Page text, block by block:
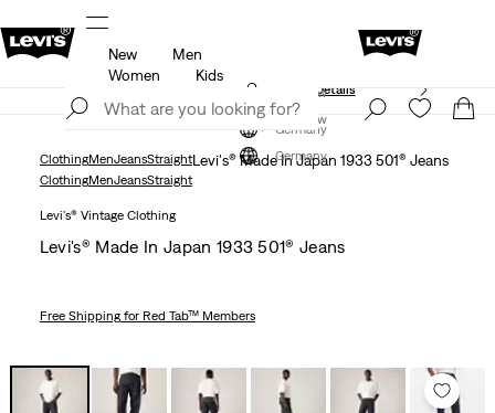
Details
Join Now
Germany
New
Men
Women
Kids
Unidays: Students get 20% off
Details
Join Now
Germany
ClothingMenJeansStraightLevi's® Made In Japan 1933 501® Jeans
ClothingMenJeansStraight
Levi's® Vintage Clothing
Levi's® Made In Japan 1933 501® Jeans
Free Shippingfor Red Tab™ Members